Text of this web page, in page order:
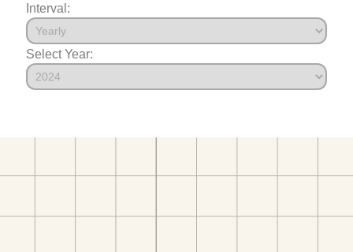
Interval:
Select Year: